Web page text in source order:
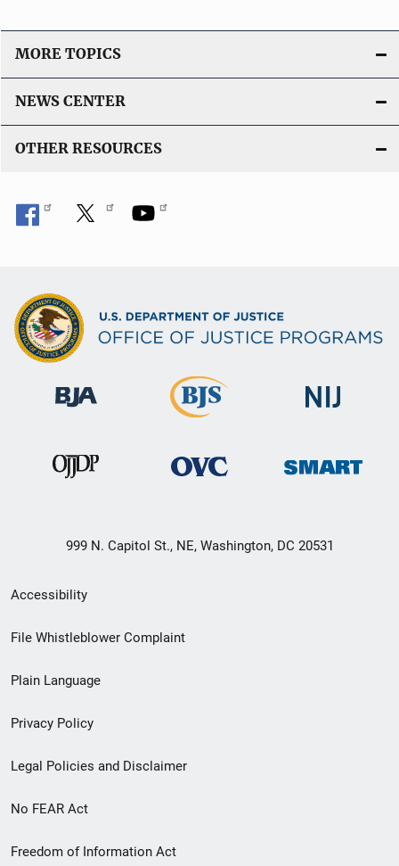
MORE TOPICS
NEWS CENTER
OTHER RESOURCES
999 N. Capitol St., NE, Washington, DC 20531
Secondary
Footer
menu
Accessibility
File Whistleblower Complaint
Plain Language
Privacy Policy
Legal Policies and Disclaimer
No FEAR Act
Freedom of Information Act